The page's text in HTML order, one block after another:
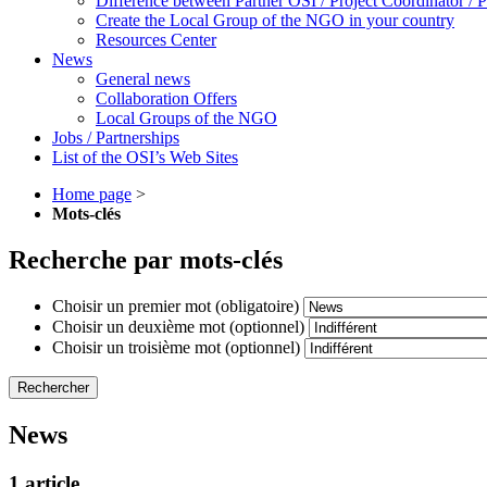
Create the Local Group of the NGO in your country
Resources Center
News
General news
Collaboration Offers
Local Groups of the NGO
Jobs / Partnerships
List of the OSI’s Web Sites
Home page >
Mots-clés
Recherche par mots-clés
Choisir un premier mot (obligatoire)
Choisir un deuxième mot (optionnel)
Choisir un troisième mot (optionnel)
News